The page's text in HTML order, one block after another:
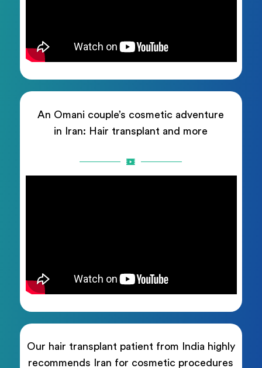
An Omani couple’s cosmetic adventure
in Iran: Hair transplant and more
Our hair transplant patient from India highly
recommends Iran for cosmetic procedures